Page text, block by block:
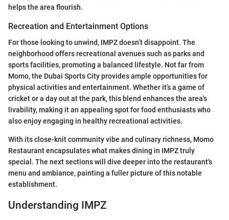
helps the area flourish.
Recreation and Entertainment Options
For those looking to unwind, IMPZ doesn’t disappoint. The
neighborhood offers recreational avenues such as parks and
sports facilities, promoting a balanced lifestyle. Not far from
Momo, the Dubai Sports City provides ample opportunities for
physical activities and entertainment. Whether it’s a game of
cricket or a day out at the park, this blend enhances the area's
livability, making it an appealing spot for food enthusiasts who
also enjoy engaging in healthy recreational activities.
With its close-knit community vibe and culinary richness, Momo
Restaurant encapsulates what makes dining in IMPZ truly
special. The next sections will dive deeper into the restaurant's
menu and ambiance, painting a fuller picture of this notable
establishment.
Understanding IMPZ